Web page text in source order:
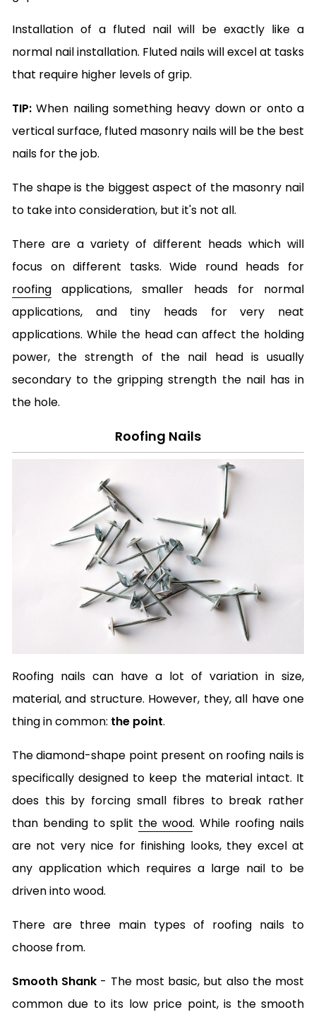
Installation of a fluted nail will be exactly like a
normal nail installation. Fluted nails will excel at tasks
that require higher levels of grip.
TIP:When nailing something heavy down or onto a
vertical surface, fluted masonry nails will be the best
nails for the job.
The shape is the biggest aspect of the masonry nail
to take into consideration, but it's not all.
There are a variety of different heads which will
focus on different tasks. Wide round heads for
roofingapplications, smaller heads for normal
applications, and tiny heads for very neat
applications. While the head can affect the holding
power, the strength of the nail head is usually
secondary to the gripping strength the nail has in
the hole.
Roofing Nails
Roofing nails can have a lot of variation in size,
material, and structure. However, they, all have one
thing in common: the point.
The diamond-shape point present on roofing nails is
specifically designed to keep the material intact. It
does this by forcing small fibres to break rather
than bending to split the wood. While roofing nails
are not very nice for finishing looks, they excel at
any application which requires a large nail to be
driven into wood.
There are three main types of roofing nails to
choose from.
Smooth Shank - The most basic, but also the most
common due to its low price point, is the smooth